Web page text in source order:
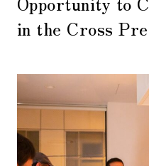
in the Cross